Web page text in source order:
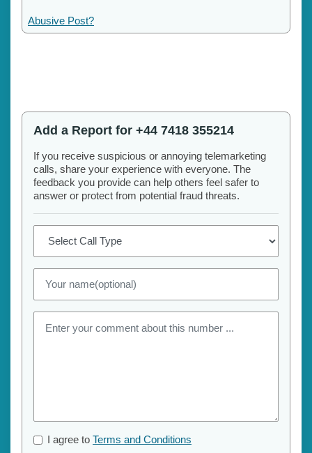
Abusive Post?
Add a Report for +44 7418 355214
If you receive suspicious or annoying telemarketing
calls, share your experience with everyone. The
feedback you provide can help others feel safer to
answer or protect from potential fraud threats.
I agree to Terms and Conditions